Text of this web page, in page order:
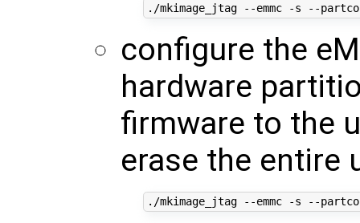
./mkimage_jtag --emmc -s --
configure the
hardware
firmware to the
erase the entire
./mkimage_jtag --emmc -s --